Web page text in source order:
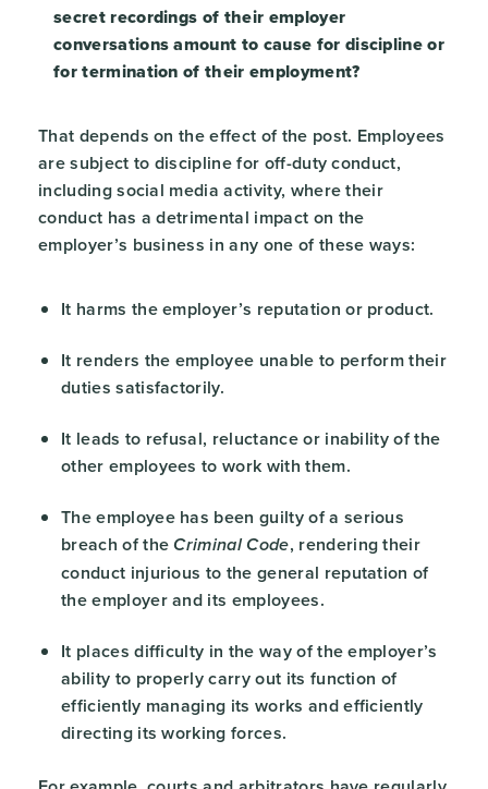
secret recordings of their employer
conversations amount to cause for discipline or
for termination of their employment?
That depends on the effect of the post. Employees
are subject to discipline for off-duty conduct,
including social media activity, where their
conduct has a detrimental impact on the
employer’s business in any one of these ways:
It harms the employer’s reputation or product.
It renders the employee unable to perform their
duties satisfactorily.
It leads to refusal, reluctance or inability of the
other employees to work with them.
The employee has been guilty of a serious
breach of theCriminal Code, rendering their
conduct injurious to the general reputation of
the employer and its employees.
It places difficulty in the way of the employer’s
ability to properly carry out its function of
efficiently managing its works and efficiently
directing its working forces.